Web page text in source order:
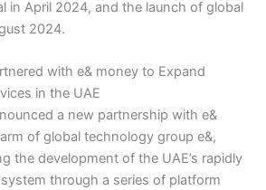
in April 2024, and the launch of global
2024.
with e& money to Expand
in the UAE
a new partnership with e&
of global technology group e&,
the development of the UAE’s rapidly
through a series of platform